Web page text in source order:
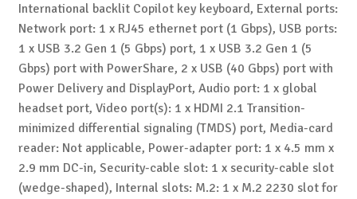
International backlit Copilot key keyboard, External ports:
Network port: 1 x RJ45 ethernet port (1 Gbps), USB ports:
1 x USB 3.2 Gen 1 (5 Gbps) port, 1 x USB 3.2 Gen 1 (5
Gbps) port with PowerShare, 2 x USB (40 Gbps) port with
Power Delivery and DisplayPort, Audio port: 1 x global
headset port, Video port(s): 1 x HDMI 2.1 Transition-
minimized differential signaling (TMDS) port, Media-card
reader: Not applicable, Power-adapter port: 1 x 4.5 mm x
2.9 mm DC-in, Security-cable slot: 1 x security-cable slot
(wedge-shaped), Internal slots: M.2: 1 x M.2 2230 slot for